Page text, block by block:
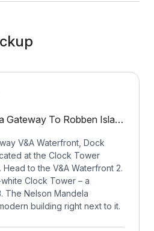
The Nelson Mandela Gateway To Robben Island
V&A Waterfront, Dock
at the Clock Tower
Head to the V&A Waterfront 2.
Clock Tower – a
The Nelson Mandela
building right next to it.